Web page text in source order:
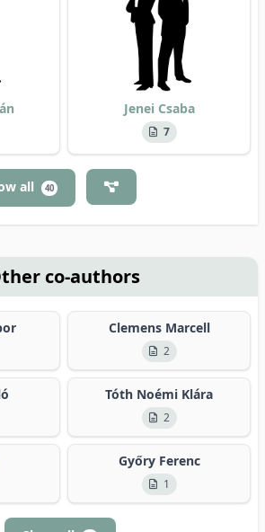
Jenei Csaba
7
all 40
co-authors
Clemens Marcell
2
Tóth Noémi Klára
2
Győry Ferenc
1